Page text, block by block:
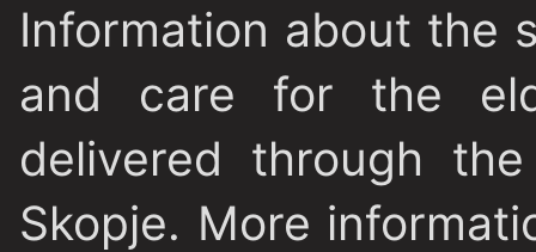
Information about the
and care for the
delivered through
Skopje. More